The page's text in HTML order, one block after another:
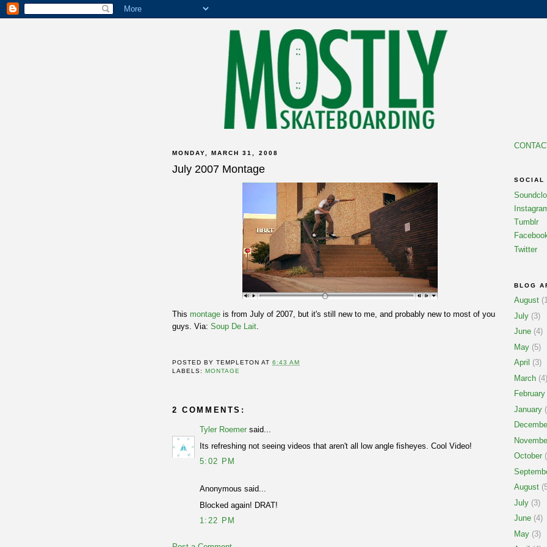
MONDAY, MARCH 31, 2008
July 2007 Montage
This montage is from July of 2007, but it's still new to me, and probably new to most of you
guys. Via: Soup De Lait
POSTED BYTEMPLETON AT6:43 AM
LABELS: MONTAGE
2 COMMENTS:
Tyler Roemer said...
Its refreshing not seeing videos that aren't all low angle fisheyes. Cool Video!
5:02 PM
Anonymous said...
Blocked again! DRAT!
1:22 PM
SOCIAL
Tumblr
Twitter
BLOG
August
July (3)
June (4)
May (5)
April (3)
March (4)
February
January
October
August
July (3)
June (4)
May (3)